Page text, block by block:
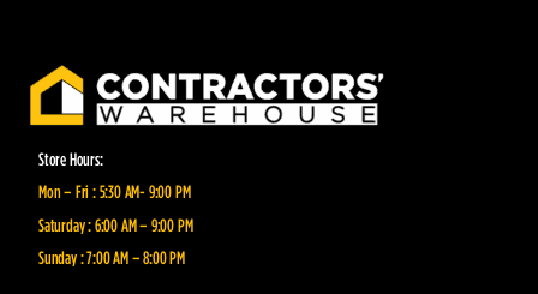
Store Hours:
Mon – Fri : 5:30 AM- 9:00 PM
Saturday : 6:00 AM – 9:00 PM
Sunday : 7:00 AM – 8:00 PM